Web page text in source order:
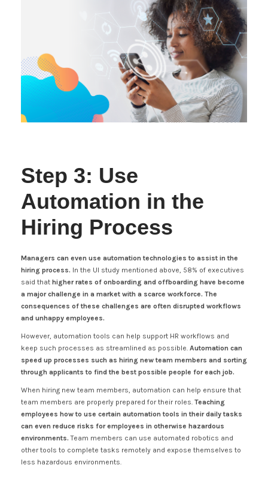
Step 3: Use
Automation in the
Hiring Process
Managers can even use automation technologies to assist in the
hiring process. In the UI study mentioned above, 58% of executives
said that higher rates of onboarding and offboarding have become
a major challenge in a market with a scarce workforce. The
consequences of these challenges are often disrupted workflows
and unhappy employees.
However, automation tools can help support HR workflows and
keep such processes as streamlined as possible. Automation can
speed up processes such as hiring new team members and sorting
through applicants to find the best possible people for each job.
When hiring new team members, automation can help ensure that
team members are properly prepared for their roles. Teaching
employees how to use certain automation tools in their daily tasks
can even reduce risks for employees in otherwise hazardous
environments. Team members can use automated robotics and
other tools to complete tasks remotely and expose themselves to
less hazardous environments.